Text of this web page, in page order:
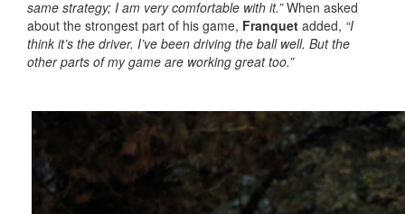
same strategy; I am very comfortable with it.”When asked
about the strongest part of his game, Franquet added, “I
think it’s the driver. I’ve been driving the ball well. But the
other parts of my game are working great too.”